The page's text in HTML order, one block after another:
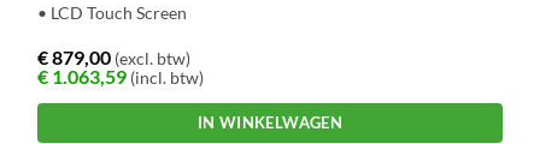
• LCD Touch Screen
€879,00 (excl. btw)
€ 1.063,59 (incl. btw)
IN WINKELWAGEN